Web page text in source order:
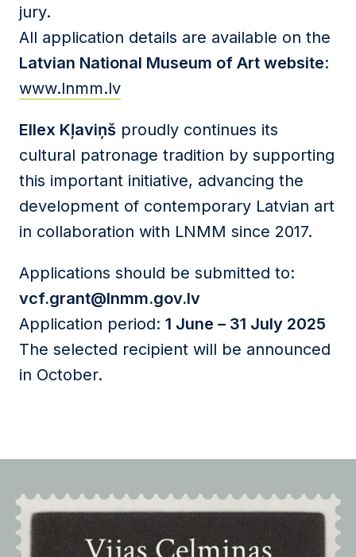
jury.
All application details are available on the
Latvian National Museum of Art website:
www.lnmm.lv
Ellex Kļaviņš proudly continues its
cultural patronage tradition by supporting
this important initiative, advancing the
development of contemporary Latvian art
in collaboration with LNMM since 2017.
Applications should be submitted to:
vcf.grant@lnmm.gov.lv
Application period: 1 June – 31 July 2025
The selected recipient will be announced
in October.